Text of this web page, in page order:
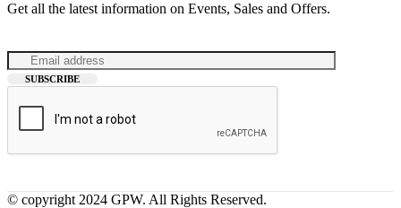
Get all the latest information on Events, Sales and Offers.
© copyright 2024 GPW. All Rights Reserved.